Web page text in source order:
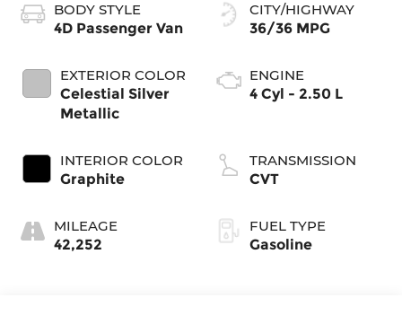
BODY STYLE
4D Passenger Van
EXTERIOR COLOR
Celestial Silver
Metallic
INTERIOR COLOR
Graphite
MILEAGE
42,252
CITY/HIGHWAY
36/36 MPG
ENGINE
4 Cyl - 2.50 L
TRANSMISSION
CVT
FUEL TYPE
Gasoline